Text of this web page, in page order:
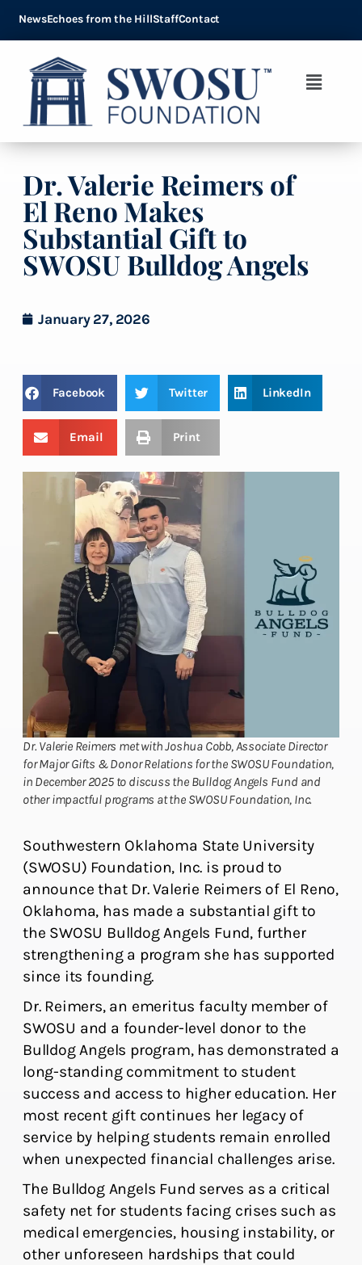
NewsEchoes from the HillStaffContact
Dr. Valerie Reimers of
El Reno Makes
Substantial Gift to
SWOSU Bulldog Angels
January 27, 2026
Facebook Twitter LinkedIn
Email Print
Dr. Valerie Reimers met with Joshua Cobb, Associate Director
for Major Gifts & Donor Relations for the SWOSU Foundation,
in December 2025 to discuss the Bulldog Angels Fund and
other impactful programs at the SWOSU Foundation, Inc.
Southwestern Oklahoma State University
(SWOSU) Foundation, Inc. is proud to
announce that Dr. Valerie Reimers of El Reno,
Oklahoma, has made a substantial gift to
the SWOSU Bulldog Angels Fund, further
strengthening a program she has supported
since its founding.
Dr. Reimers, an emeritus faculty member of
SWOSU and a founder-level donor to the
Bulldog Angels program, has demonstrated a
long-standing commitment to student
success and access to higher education. Her
most recent gift continues her legacy of
service by helping students remain enrolled
when unexpected financial challenges arise.
The Bulldog Angels Fund serves as a critical
safety net for students facing crises such as
medical emergencies, housing instability, or
other unforeseen hardships that could